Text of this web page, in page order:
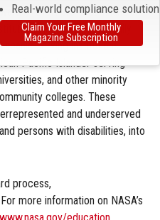
NASA provides financial
including historically
serving institutions,
Pacific Islander serving
and other minority
colleges. These
and underserved
persons with disabilities, into
process,
more information on NASA’s
education.
Real-world compliance
Claim Your Free Monthly
Magazine Subscription